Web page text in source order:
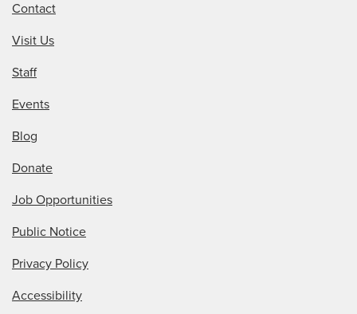
Contact
Visit Us
Staff
Events
Blog
Donate
Job Opportunities
Public Notice
Privacy Policy
Accessibility